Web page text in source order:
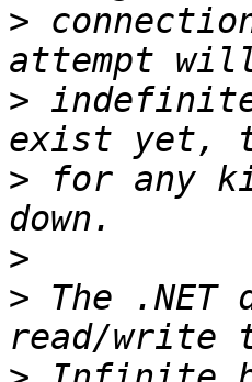
>
>
> for any
>
> The